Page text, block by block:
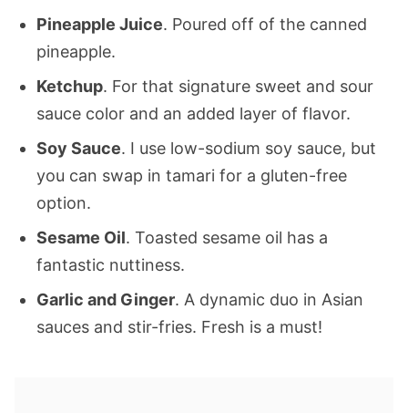
Pineapple Juice. Poured off of the canned
pineapple.
Ketchup. For that signature sweet and sour
sauce color and an added layer of flavor.
Soy Sauce. I use low-sodium soy sauce, but
you can swap in tamari for a gluten-free
option.
Sesame Oil. Toasted sesame oil has a
fantastic nuttiness.
Garlic and Ginger. A dynamic duo in Asian
sauces and stir-fries. Fresh is a must!